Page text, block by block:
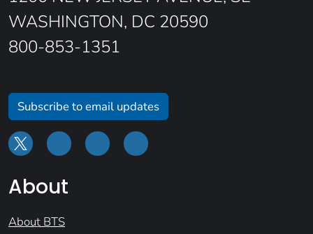
WASHINGTON, DC 20590
800-853-1351
Subscribe to email updates
About
About BTS